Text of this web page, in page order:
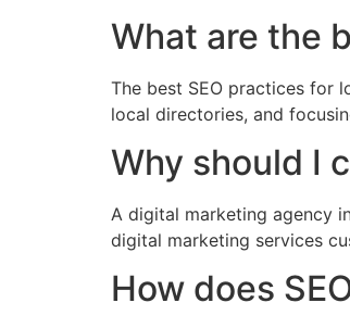
What are the
The best SEO practices for
local directories, and
Why should I
A digital marketing agency
digital marketing services
How does